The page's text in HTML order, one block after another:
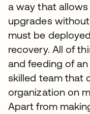
a way that
upgrades
must be
recovery. All of
and feeding of
skilled team that
organization on
Apart from